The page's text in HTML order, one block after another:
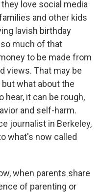
love social media
and other kids
lavish birthday
much of that
to be made from
views. That may be
what about the
hear, it can be rough,
and self-harm.
journalist in Berkeley,
what's now called
when parents share
of parenting or